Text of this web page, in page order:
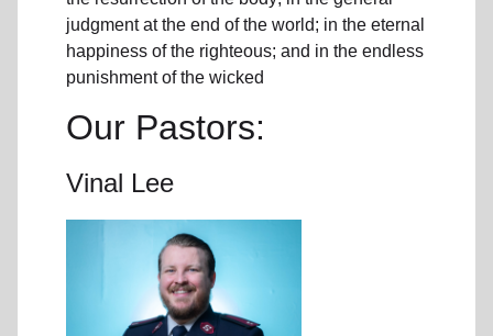
judgment at the end of the world; in the eternal
happiness of the righteous; and in the endless
punishment of the wicked
Our Pastors:
Vinal Lee